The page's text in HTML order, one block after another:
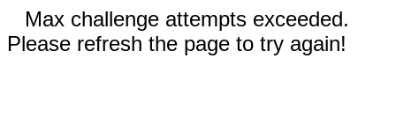
Max challenge attempts exceeded.
Please refresh the page to try again!